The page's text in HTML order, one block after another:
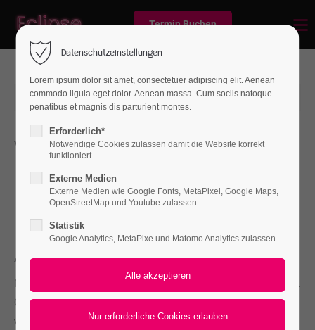
Termin Buchen
2016-04-12 14:32 von Frank Gaspari (Kommentare: 0)
Whats new
L orem ipsum dolor sit amet, consectetuer adipiscing
elit. Aenean commodo ligula eget dolor. Aenean
massa. Cum sociis natoque penatibus et magnis.
About
Nullam dictum felis eu pede mollis pretium. Integer tincidunt.
Cras dapibus. Vivamus elementum semper nisi. Aenean
vulputate eleifend tellus. Aenean leo ligula, porttitor eu,
Datenschutzeinstellungen
Lorem ipsum dolor sit amet, consectetuer adipiscing elit. Aenean
commodo ligula eget dolor. Aenean massa. Cum sociis natoque
penatibus et magnis dis parturient montes.
Erforderlich*
Notwendige Cookies zulassen damit die Website korrekt
funktioniert
Externe Medien
Externe Medien wie Google Fonts, MetaPixel, Google Maps,
OpenStreetMap und Youtube zulassen
Statistik
Google Analytics, MetaPixe und Matomo Analytics zulassen